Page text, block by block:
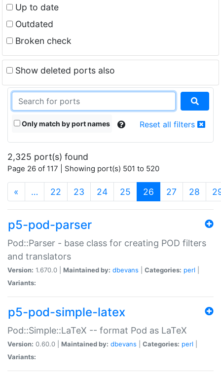
Up to date
Outdated
Broken check
Show deleted ports also
Only match by port names Reset all filters
2,325 port(s) found
Page 26 of 117 | Showing port(s) 501 to 520
« … 22 23 24 25 26 (current)
27 28
p5-pod-parser
Pod::Parser - base class for creating POD filters
and translators
Version: 1.670.0 | Maintained by: dbevans Categories: perl
Variants:
p5-pod-simple-latex
Pod::Simple::LaTeX -- format Pod as LaTeX
Version: 0.60.0 | Maintained by: dbevans Categories: perl
Variants: